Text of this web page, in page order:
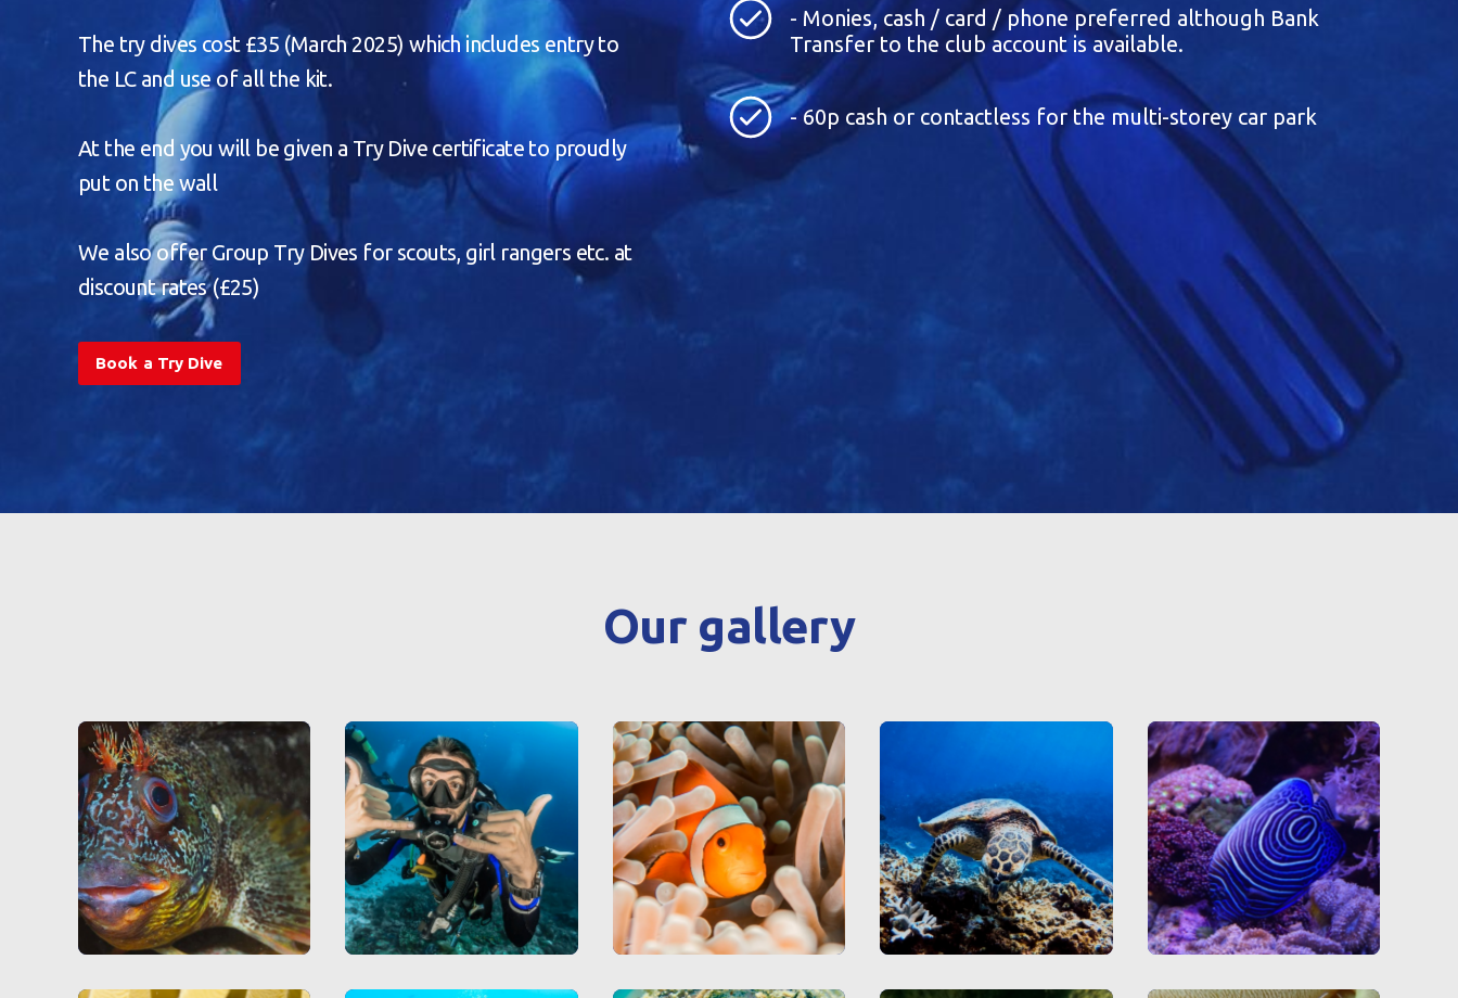
The try dives cost £35 (March 2025) which includes entry to
the LC and use of all the kit.
At the end you will be given a Try Dive certificate to proudly
put on the wall
We also offer Group Try Dives for scouts, girl rangers etc. at
discount rates (£25)
Book a Try Dive
- Monies, cash / card / phone preferred although Bank
Transfer to the club account is available.
- 60p cash or contactless for the multi-storey car park
Our gallery